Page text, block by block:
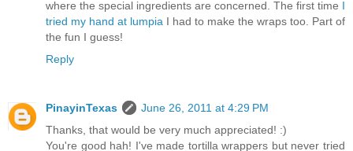
where the special ingredients are concerned. The first time I
tried my hand at lumpia I had to make the wraps too. Part of
the fun I guess!
Reply
PinayinTexas
June 26, 2011 at 4:29 PM
Thanks, that would be very much appreciated! :)
You're good hah! I've made tortilla wrappers but never tried